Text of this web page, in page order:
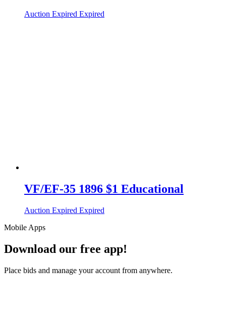
Auction Expired Expired
VF/EF-35 1896 $1 Educational
Auction Expired Expired
Mobile Apps
Download our free app!
Place bids and manage your account from anywhere.